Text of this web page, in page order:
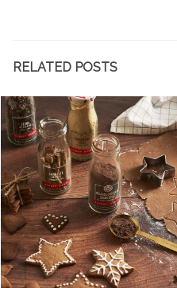
RELATED POSTS